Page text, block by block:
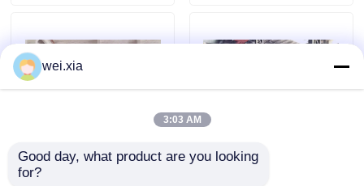
News
AAC Autoclave
Steam Heating
wei.xia
3:03 AM
Good day, what product are you looking
for?